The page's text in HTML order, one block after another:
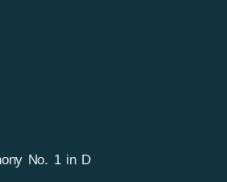
No. 1 in D